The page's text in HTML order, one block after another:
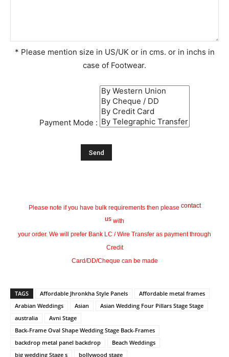
* Please mention size in US/UK or in cms. or in inchs in
case of Footwear.
Payment Mode :
Please note if you have bulk requirements then please contact
us with
your order. We will prefer Bank LC / Wire Transfer as payment through
Credit
Card/DD/Cheque can be made
TAGS Affordable Jhronkha Style Panels
Affordable metal frames
Arabian Weddings
Asian
Asian Wedding Four Pillars Stage Stage
australia
Avni Stage
Back-Frame Oval Shape Wedding Stage Back-Frames
backdrop metal panel backdrop
Beach Weddings
big wedding Stage s
bollywood stage